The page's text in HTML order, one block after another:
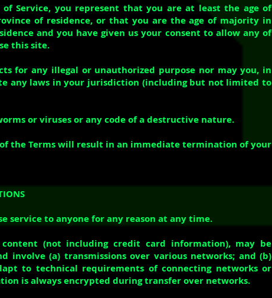
of Service, you represent that you are at least the age of
of residence, or that you are the age of majority in
and you have given us your consent to allow any of
this site.
for any illegal or unauthorized purpose nor may you, in
any laws in your jurisdiction (including but not limited to
or viruses or any code of a destructive nature.
the Terms will result in an immediate termination of your
service to anyone for any reason at any time.
(not including credit card information), may be
involve (a) transmissions over various networks; and (b)
to technical requirements of connecting networks or
is always encrypted during transfer over networks.